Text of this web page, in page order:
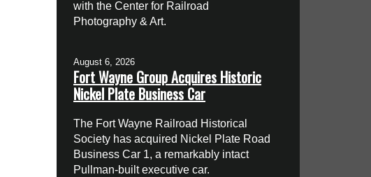
with the Center for Railroad
Photography & Art.
August 6, 2026
Fort Wayne Group Acquires Historic
Nickel Plate Business Car
The Fort Wayne Railroad Historical
Society has acquired Nickel Plate Road
Business Car 1, a remarkably intact
Pullman-built executive car.